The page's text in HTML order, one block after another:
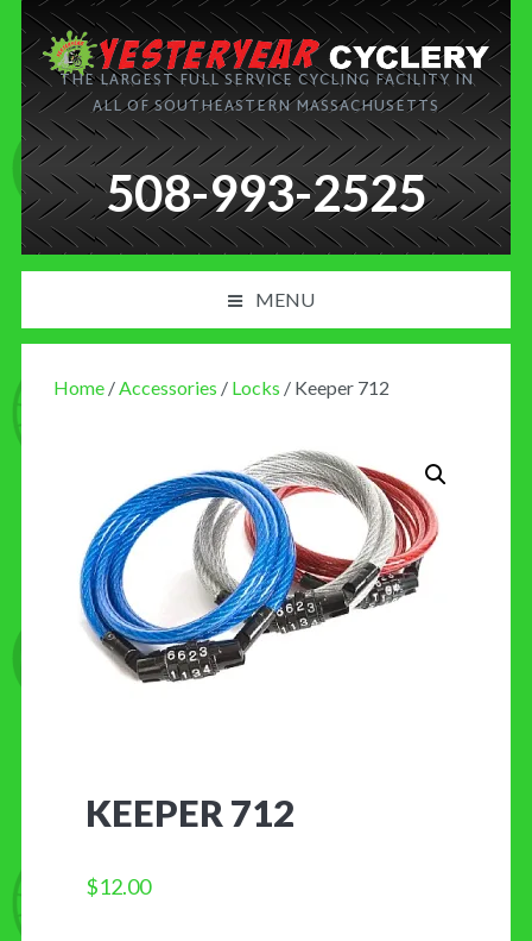
THE LARGEST FULL SERVICE CYCLING FACILITY IN
ALL OF SOUTHEASTERN MASSACHUSETTS
508-993-2525
MENU
MY CART
CONTACT US
Home /Accessories / Locks / Keeper 712
KEEPER 712
$12.00